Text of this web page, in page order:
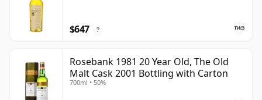
$647 ?
Rosebank 1981 20 Year Old, The Old
Malt Cask 2001 Bottling with Carton
700ml • 50%